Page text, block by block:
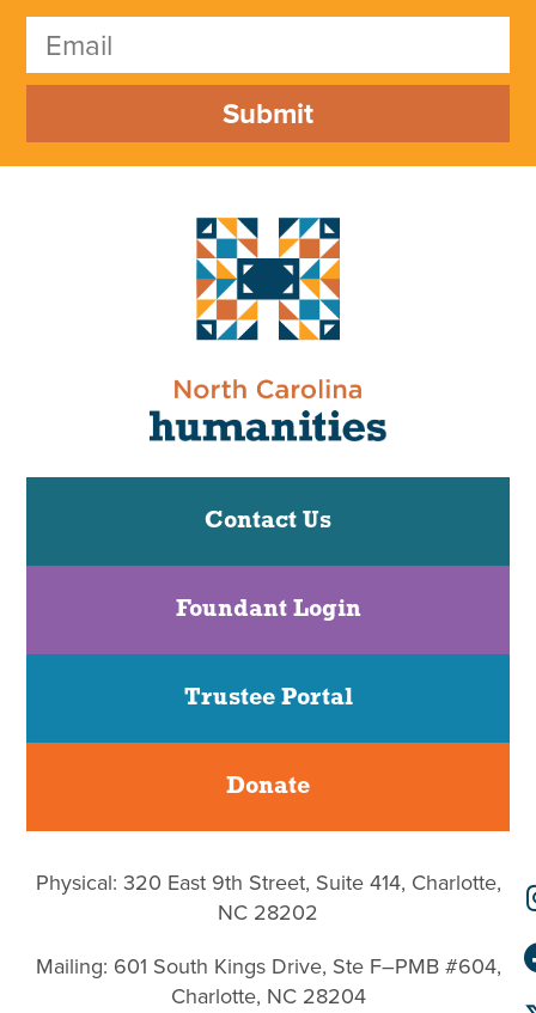
Submit
Contact Us
Foundant Login
Trustee Portal
Donate
Physical: 320 East 9th Street, Suite 414, Charlotte,
NC 28202
Mailing: 601 South Kings Drive, Ste F–PMB #604,
Charlotte, NC 28204